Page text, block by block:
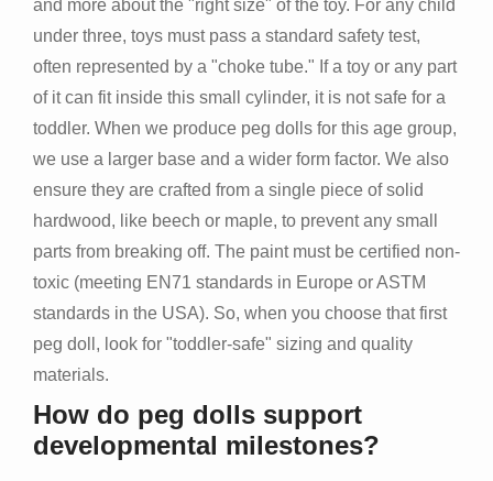
and more about the "right size" of the toy. For any child
under three, toys must pass a standard safety test,
often represented by a "choke tube." If a toy or any part
of it can fit inside this small cylinder, it is not safe for a
toddler. When we produce peg dolls for this age group,
we use a larger base and a wider form factor. We also
ensure they are crafted from a single piece of solid
hardwood, like beech or maple, to prevent any small
parts from breaking off. The paint must be certified non-
toxic (meeting EN71 standards in Europe or ASTM
standards in the USA). So, when you choose that first
peg doll, look for "toddler-safe" sizing and quality
materials.
How do peg dolls support
developmental milestones?